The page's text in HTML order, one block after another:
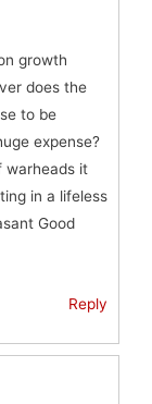
growth
does the
to be
expense?
warheads it
in a lifeless
Good
Reply